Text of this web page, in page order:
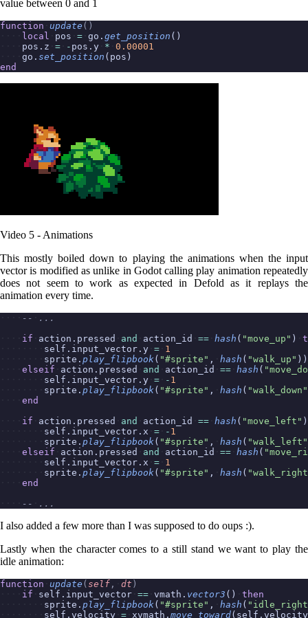
value between 0 and 1
function update ()
local
pos = go. get_position ()
pos.z = - pos.y * 0.00001
go. set_position (pos)
end
Video 5 - Animations
This mostly boiled down to playing the animations when the input
vector is modified as unlike in Godot calling play animation repeatedly
does not seem to work as expected in Defold as it replays the
animation every time.
--
...
if
action.pressed and action_id == hash ( "move_up" )
self.input_vector.y = 1
sprite. play_flipbook( "#sprite" , hash ( "walk_up" ))
elseif
action.pressed and action_id == hash (
self.input_vector.y = - 1
sprite. play_flipbook( "#sprite" , hash ( "walk_down"
end
if
action.pressed and action_id == hash ( "move_left" )
self.input_vector.x = - 1
sprite. play_flipbook( "#sprite" , hash ( "walk_left"
elseif
action.pressed and action_id == hash (
self.input_vector.x = 1
sprite. play_flipbook( "#sprite" , hash (
end
--
...
I also added a few more than I was supposed to do oups :).
Lastly when the character comes to a still stand we want to play the
idle animation:
function update ( self , dt )
if
self.input_vector == vmath. vector3 ()
then
sprite. play_flipbook( "#sprite" , hash (
self.velocity = xvmath. move_toward